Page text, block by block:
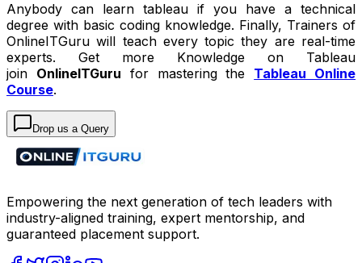
Anybody can learn tableau if you have a technical
degree with basic coding knowledge. Finally, Trainers of
OnlineITGuru will teach every topic they are real-time
experts. Get more Knowledge on Tableau
join OnlineITGuru for mastering the Tableau Online
Course.
Drop us a Query
Empowering the next generation of tech leaders with
industry-aligned training, expert mentorship, and
guaranteed placement support.